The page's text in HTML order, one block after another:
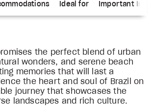
Ideal for Important
the perfect blend of urban
wonders, and serene beach
memories that will last a
the heart and soul of Brazil on
journey that showcases the
landscapes and rich culture.